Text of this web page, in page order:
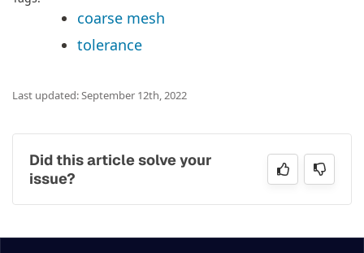
coarse mesh
tolerance
Last updated: September 12th, 2022
Did this article solve your
issue?